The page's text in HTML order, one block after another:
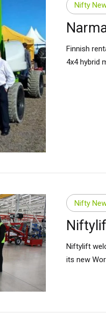
Nifty
Finnish
4x4 hybrid
Nifty
Niftylift
its new